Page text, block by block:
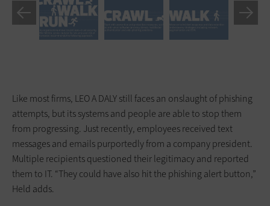
Like most firms, LEO A DALY still faces an onslaught of phishing
attempts, but its systems and people are able to stop them
from progressing. Just recently, employees received text
messages and emails purportedly from a company president.
Multiple recipients questioned their legitimacy and reported
them to IT. “They could have also hit the phishing alert button,”
Held adds.